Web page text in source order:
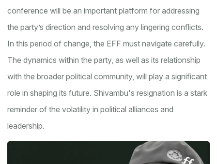
conference will be an important platform for addressing
the party’s direction and resolving any lingering conflicts.
In this period of change, the EFF must navigate carefully.
The dynamics within the party, as well as its relationship
with the broader political community, will play a significant
role in shaping its future. Shivambu's resignation is a stark
reminder of the volatility in political alliances and
leadership.